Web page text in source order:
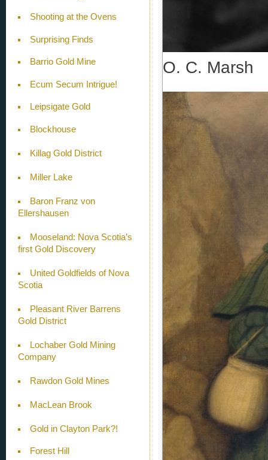
Shooting at the Ovens
Surprising Finds
Barrio Gold Mine
Ecum Secum Intrigue!
Leipsigate Gold
Blockhouse
Killag Gold District
Miller Lake
Baron Franz von
Ellershausen
Mooseland: Nova Scotia’s
first Gold Discovery
United Goldfields of Nova
Scotia
Pleasant River Barrens
Gold District
Lochaber Gold Mining
Company
Rawdon Gold Mines
MacLean Brook
Gold in Clayton Park?!
Forest Hill
O. C. Marsh